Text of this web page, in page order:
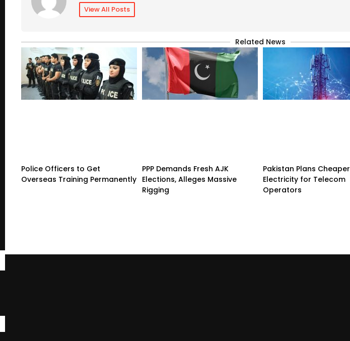
View All Posts
Related News
Police Officers to Get
Overseas Training Permanently
PPP Demands Fresh AJK
Elections, Alleges Massive
Rigging
Pakistan Plans Cheaper
Electricity for Telecom
Operators